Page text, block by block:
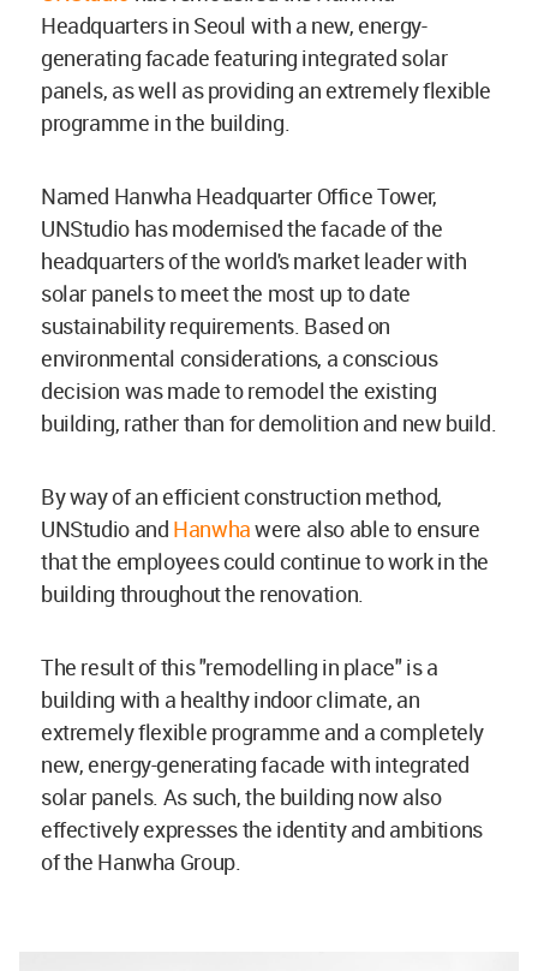
Headquarters in Seoul with a new, energy-
generating facade featuring integrated solar
panels, as well as providing an extremely flexible
programme in the building.
Named Hanwha Headquarter Office Tower,
UNStudio has modernised the facade of the
headquarters of the world's market leader with
solar panels to meet the most up to date
sustainability requirements. Based on
environmental considerations, a conscious
decision was made to remodel the existing
building, rather than for demolition and new build.
By way of an efficient construction method,
UNStudio and Hanwhawere also able to ensure
that the employees could continue to work in the
building throughout the renovation.
The result of this "remodelling in place" is a
building with a healthy indoor climate, an
extremely flexible programme and a completely
new, energy-generating facade with integrated
solar panels. As such, the building now also
effectively expresses the identity and ambitions
of the Hanwha Group.